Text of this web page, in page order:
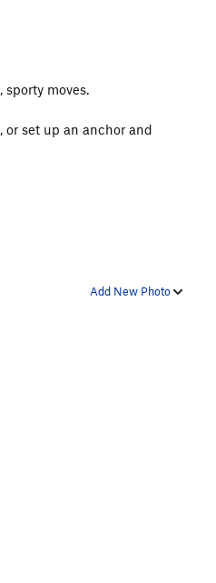
moves.
set up an anchor and
Add New Photo